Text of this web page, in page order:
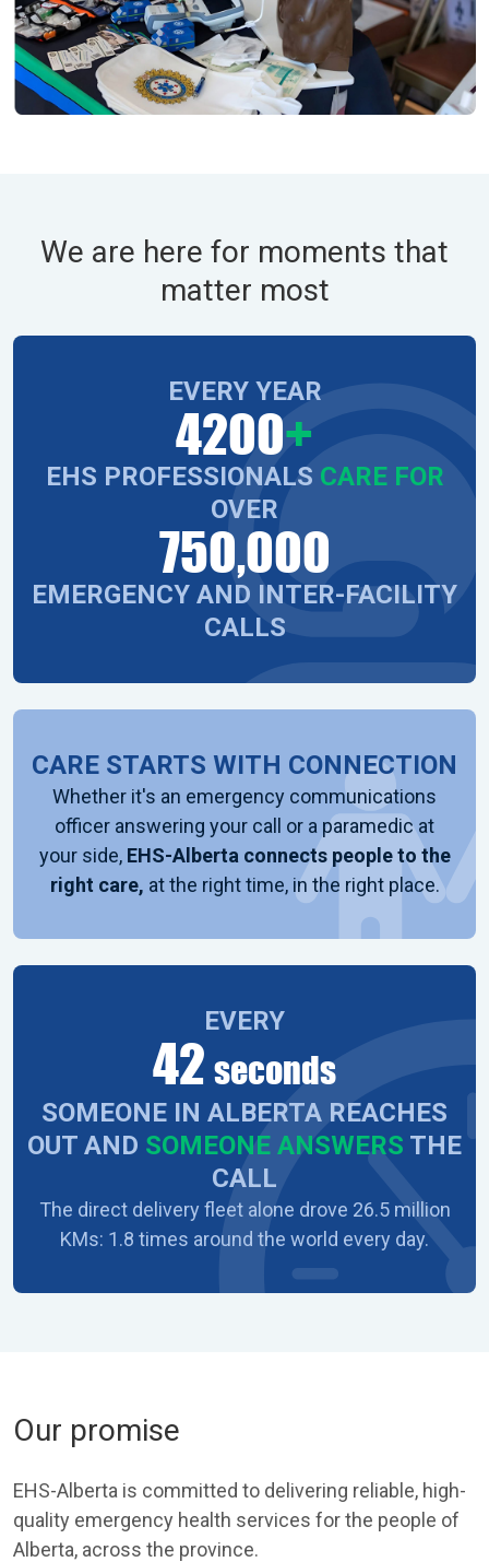
We are here for moments that
matter most
EVERY YEAR
4200+
EHS PROFESSIONALS CARE FOR
OVER
750,000
EMERGENCY AND INTER-FACILITY
CALLS
CARE STARTS WITH CONNECTION
Whether it's an emergency communications
officer answering your call or a paramedic at
your side, EHS-Alberta connects people to the
right care, at the right time, in the right place.
EVERY
42seconds
SOMEONE IN ALBERTA REACHES
OUT AND SOMEONE ANSWERS THE
CALL
The direct delivery fleet alone drove 26.5 million
KMs: 1.8 times around the world every day.
Our promise
EHS-Alberta is committed to delivering reliable, high-
quality emergency health services for the people of
Alberta, across the province.